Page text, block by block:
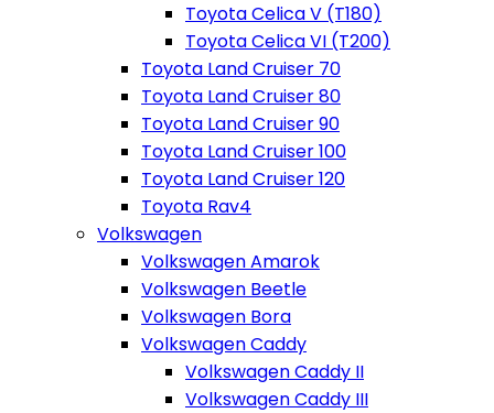
Toyota Celica V (T180)
Toyota Celica VI (T200)
Toyota Land Cruiser 70
Toyota Land Cruiser 80
Toyota Land Cruiser 90
Toyota Land Cruiser 100
Toyota Land Cruiser 120
Toyota Rav4
Volkswagen
Volkswagen Amarok
Volkswagen Beetle
Volkswagen Bora
Volkswagen Caddy
Volkswagen Caddy II
Volkswagen Caddy III